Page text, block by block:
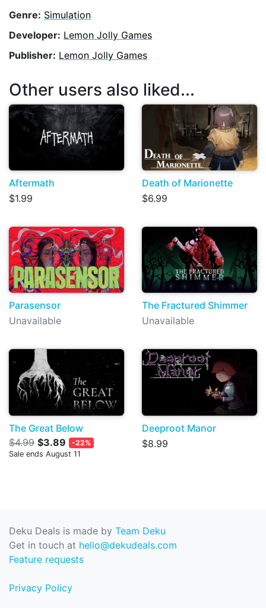
Genre: Simulation
Developer: Lemon Jolly Games
Publisher: Lemon Jolly Games
Other users also liked...
Aftermath
$1.99
Death of Marionette
$6.99
Parasensor
Unavailable
The Fractured Shimmer
Unavailable
The Great Below
$4.99 $3.89
-22%
Sale ends August 11
Deeproot Manor
$8.99
Deku Deals is made by Team Deku
Get in touch at hello@dekudeals.com
Feature requests
Privacy Policy